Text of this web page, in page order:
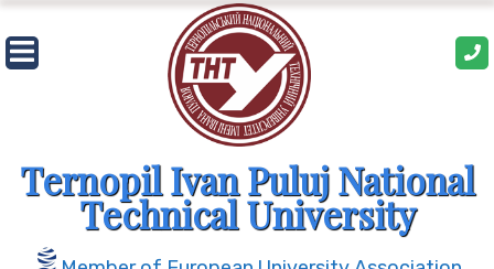
Skip
to
content
Ternopil Ivan Puluj National
Technical University